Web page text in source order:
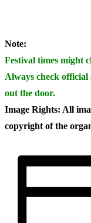
Note:
Festival times might
Always check
out the door.
Image Rights: All
copyright of the